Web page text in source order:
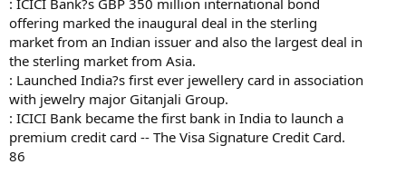
: ICICI Bank?s GBP 350 million international bond
offering marked the inaugural deal in the sterling
market from an Indian issuer and also the largest deal in
the sterling market from Asia.
: Launched India?s first ever jewellery card in association
with jewelry major Gitanjali Group.
: ICICI Bank became the first bank in India to launch a
premium credit card -- The Visa Signature Credit Card.
86